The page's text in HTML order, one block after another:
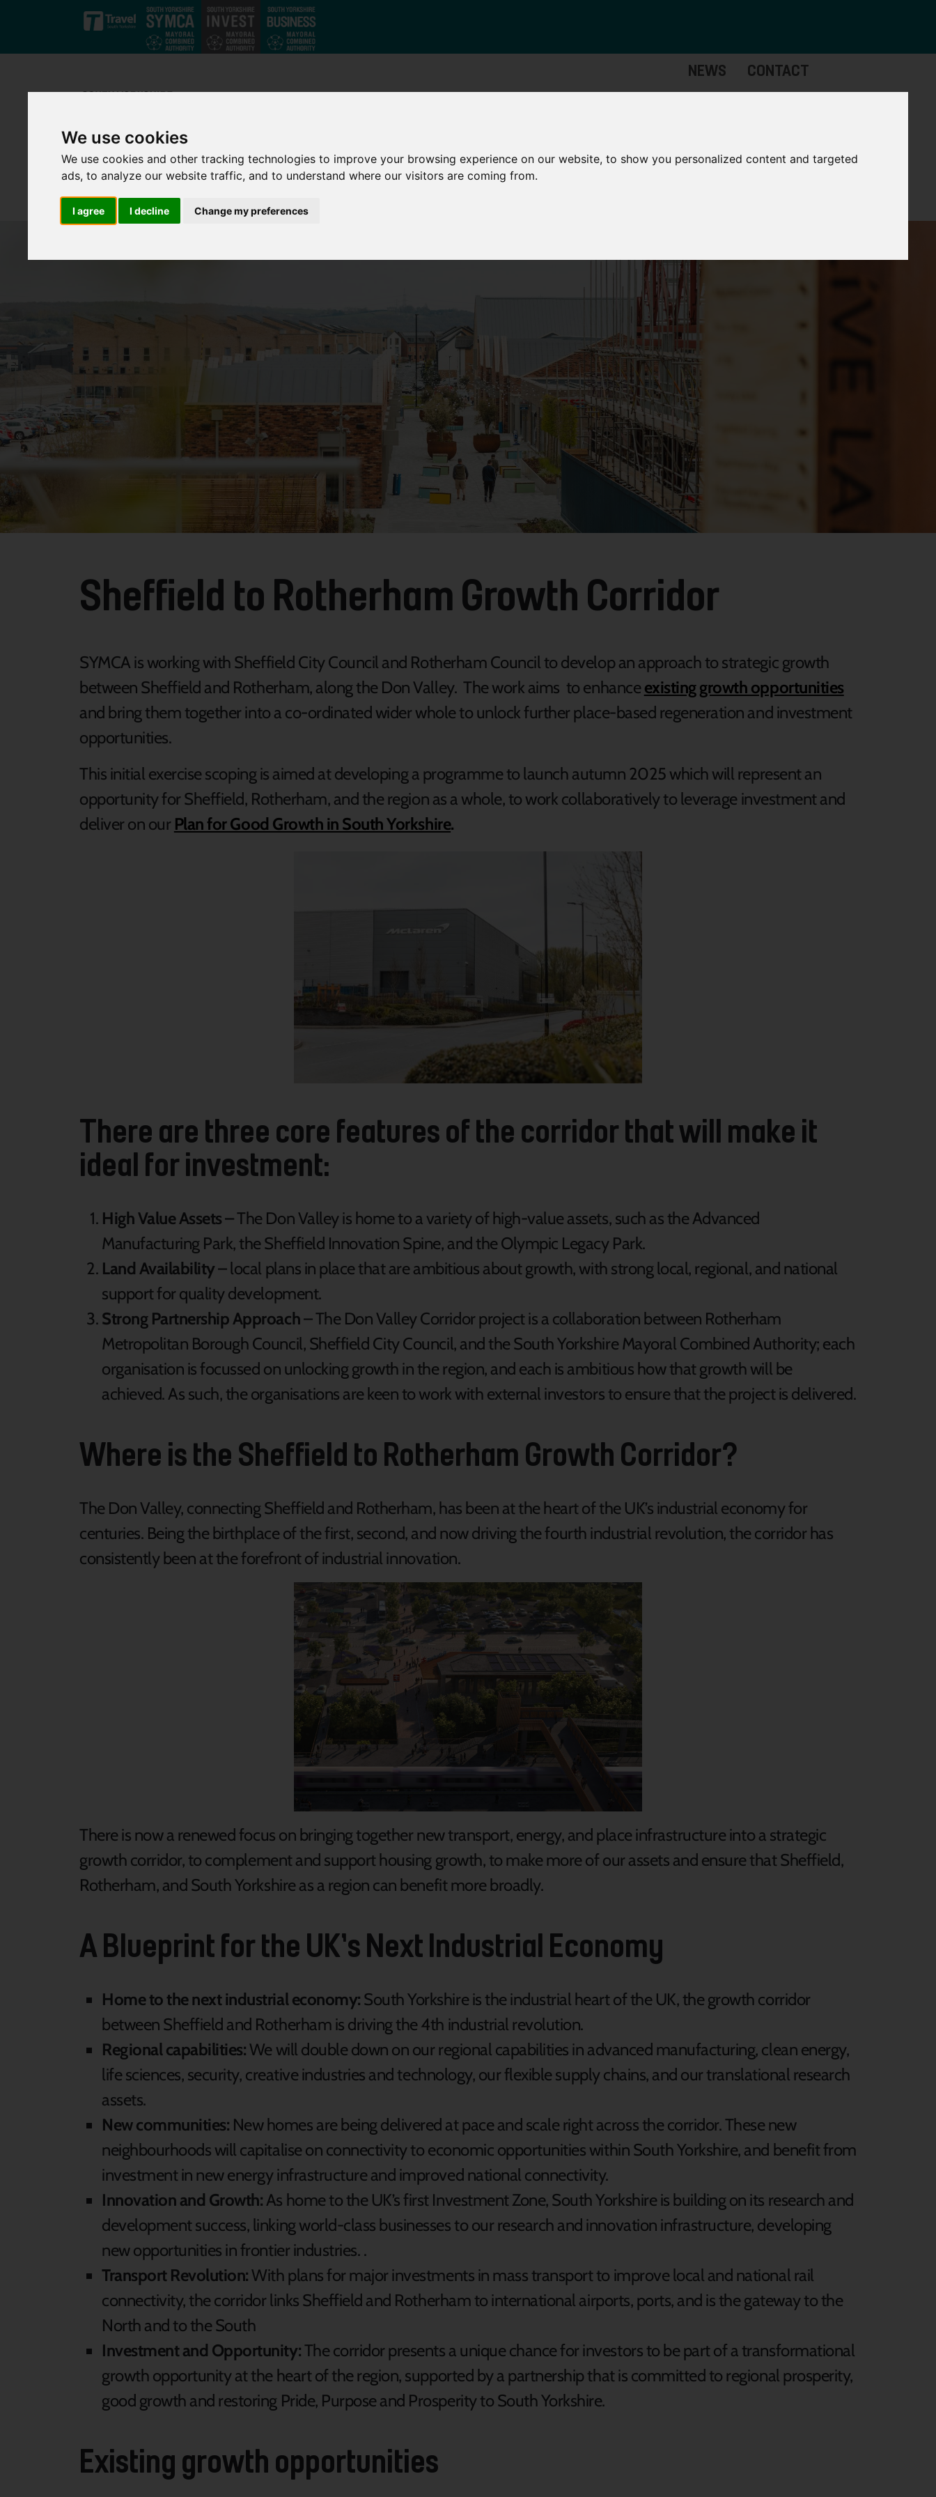
We use cookies
We use cookies and other tracking technologies to improve your browsing experience on our website, to show you personalized content and targeted
ads, to analyze our website traffic, and to understand where our visitors are coming from.
I agree I decline Change my preferences
Skip to main content
Zone
NEWS CONTACT
Sheffield to Rotherham Growth Corridor
SYMCA is working with Sheffield City Council and Rotherham Council to develop an approach to strategic growth
between Sheffield and Rotherham, along the Don Valley. The work aims to enhanceexisting growth opportunities
and bring them together into a co-ordinated wider whole to unlock further place-based regeneration and investment
opportunities.
This initial exercise scoping is aimed at developing a programme to launch autumn 2025 which will represent an
opportunity for Sheffield, Rotherham, and the region as a whole, to work collaboratively to leverage investment and
deliver on our Plan for Good Growth in South Yorkshire.
There are three core features of the corridor that will make it
ideal for investment:
High Value Assets –The Don Valley is home to a variety of high-value assets, such as the Advanced
Manufacturing Park, the Sheffield Innovation Spine, and the Olympic Legacy Park.
Land Availability– local plans in place that are ambitious about growth, with strong local, regional, and national
support for quality development.
Strong Partnership Approach– The Don Valley Corridor project is a collaboration between Rotherham
Metropolitan Borough Council, Sheffield City Council, and the South Yorkshire Mayoral Combined Authority; each
organisation is focussed on unlocking growth in the region, and each is ambitious how that growth will be
achieved. As such, the organisations are keen to work with external investors to ensure that the project is delivered.
Where is the Sheffield to Rotherham Growth Corridor?
The Don Valley, connecting Sheffield and Rotherham, has been at the heart of the UK’s industrial economy for
centuries. Being the birthplace of the first, second, and now driving the fourth industrial revolution, the corridor has
consistently been at the forefront of industrial innovation.
There is now a renewed focus on bringing together new transport, energy, and place infrastructure into a strategic
growth corridor, to complement and support housing growth, to make more of our assets and ensure that Sheffield,
Rotherham, and South Yorkshire as a region can benefit more broadly.
A Blueprint for the UK’s Next Industrial Economy
Home to the next industrial economy: South Yorkshire is the industrial heart of the UK, the growth corridor
between Sheffield and Rotherham is driving the 4th industrial revolution.
Regional capabilities:We will double down on our regional capabilities in advanced manufacturing, clean energy,
life sciences, security, creative industries and technology, our flexible supply chains, and our translational research
assets.
New communities: New homes are being delivered at pace and scale right across the corridor. These new
neighbourhoods will capitalise on connectivity to economic opportunities within South Yorkshire, and benefit from
investment in new energy infrastructure and improved national connectivity.
Innovation and Growth:As home to the UK’s first Investment Zone, South Yorkshire is building on its research and
development success, linking world-class businesses to our research and innovation infrastructure, developing
new opportunities in frontier industries. .
Transport Revolution:With plans for major investments in mass transport to improve local and national rail
connectivity, the corridor links Sheffield and Rotherham to international airports, ports, and is the gateway to the
North and to the South
Investment and Opportunity:The corridor presents a unique chance for investors to be part of a transformational
growth opportunity at the heart of the region, supported by a partnership that is committed to regional prosperity,
good growth and restoring Pride, Purpose and Prosperity to South Yorkshire.
Existing growth opportunities